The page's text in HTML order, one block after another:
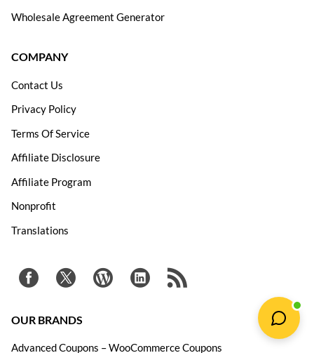
Wholesale Agreement Generator
COMPANY
Contact Us
Privacy Policy
Terms Of Service
Affiliate Disclosure
Affiliate Program
Nonprofit
Translations
OUR BRANDS
Advanced Coupons – WooCommerce Coupons